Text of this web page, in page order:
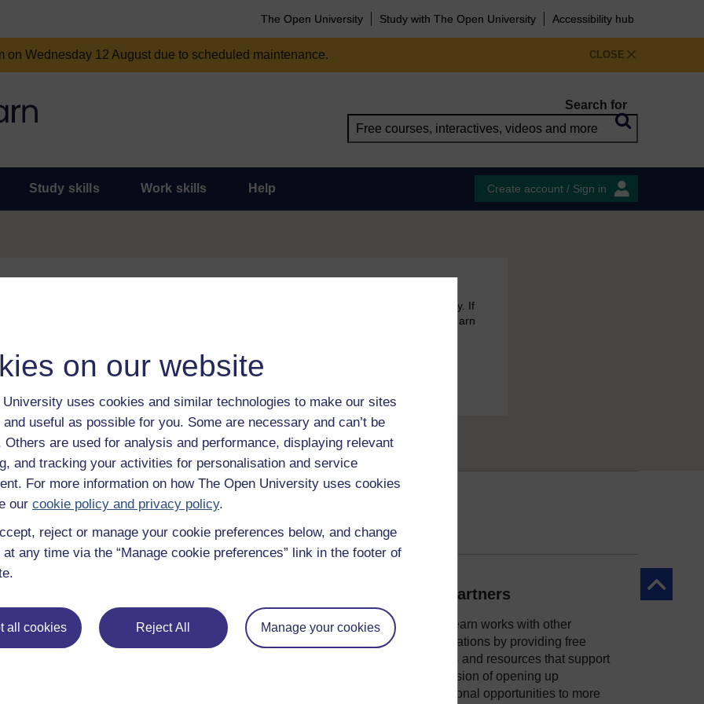
on our website
University uses cookies and similar technologies to make our sites
useful as possible for you. Some are necessary and can’t be
Others are used for analysis and performance, displaying relevant
and tracking your activities for personalisation and service
For more information on how The Open University uses cookies
our cookie policy and privacy policy.
reject or manage your cookie preferences below, and change
any time via the “Manage cookie preferences” link in the footer of
all cookies Reject All Manage your cookies
The Open University Study with The Open University Accessibility hub
CLOSE
Wednesday 12 August due to scheduled maintenance.
Search for
Study skills Work skills Help Create account / Sign in
for some time and there are now some much more topical and useful free courses to try. If
or statement of participation for this course, don’t worry, they will remain in your MyOpenLearn
Continue
Back to
Computing
& Development
About us
Frequently asked questions
Our partners
OpenLearn works with other
organisations by providing free
courses and resources that support
our mission of opening up
educational opportunities to more